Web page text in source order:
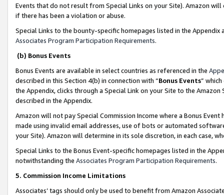
Events that do not result from Special Links on your Site). Amazon
if there has been a violation or abuse.
Special Links to the bounty-specific homepages listed in the
Associates Program Participation Requirements.
(b) Bonus Events
Bonus Events are available in select countries as referenced in the
described in this Section 4(b) in connection with “Bonus Events”
the Appendix, clicks through a Special Link on your Site to the
described in the Appendix.
Amazon will not pay Special Commission Income where a Bonus
made using invalid email addresses, use of bots or automated
your Site). Amazon will determine in its sole discretion, in each case,
Special Links to the Bonus Event-specific homepages listed in the
notwithstanding the Associates Program Participation Requirements.
5. Commission Income Limitations
Associates’ tags should only be used to benefit from Amazon